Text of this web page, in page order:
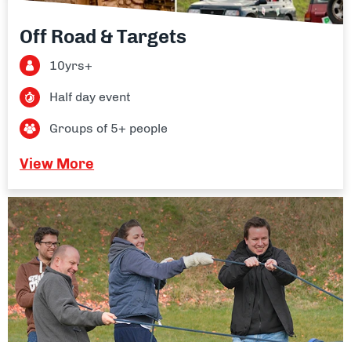
Off Road & Targets
10yrs+
Half day event
Groups of 5+ people
View More